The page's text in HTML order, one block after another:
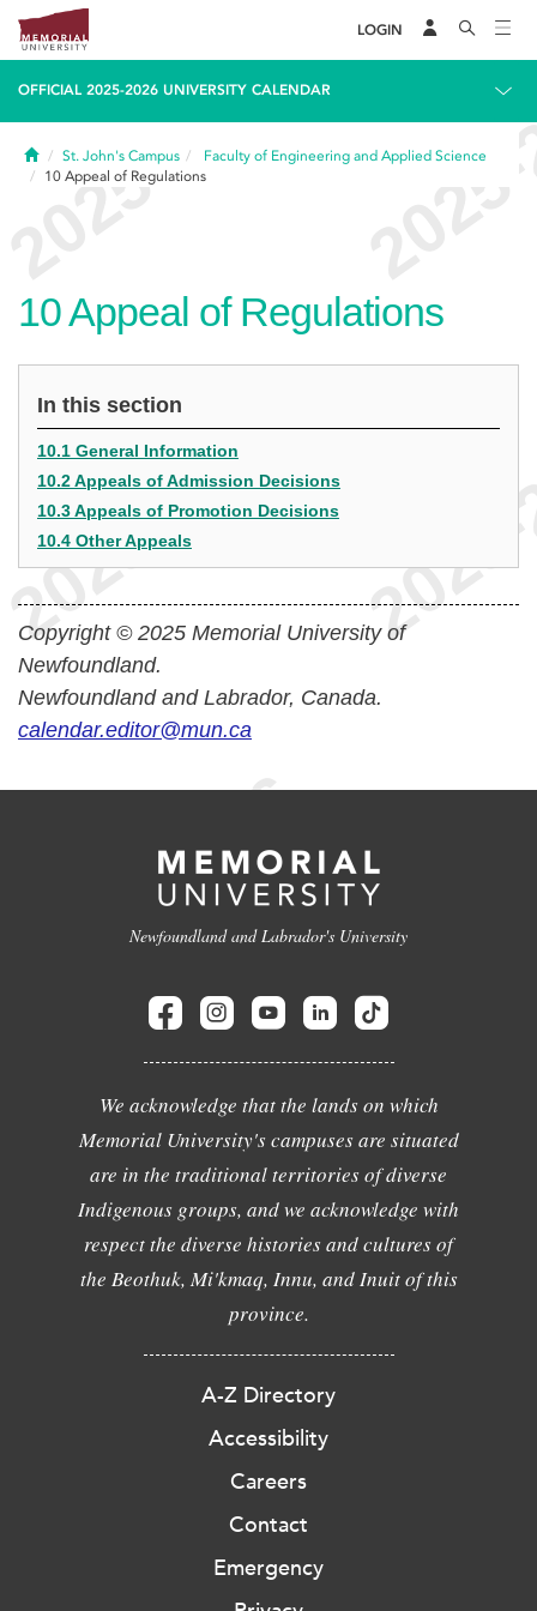
LOGIN
OFFICIAL 2025-2026 UNIVERSITY CALENDAR
HomeSt. John's Campus
Faculty of Engineering and Applied Science
10 Appeal of Regulations
10Appeal of Regulations
In this section
10.1 General Information
10.2 Appeals of Admission Decisions
10.3 Appeals of Promotion Decisions
10.4 Other Appeals
Copyright © 2025 Memorial University of
Newfoundland.
Newfoundland and Labrador, Canada.
calendar.editor@mun.ca
Newfoundland and Labrador's University
We acknowledge that the lands on which
Memorial University's campuses are situated
are in the traditional territories of diverse
Indigenous groups, and we acknowledge with
respect the diverse histories and cultures of
the Beothuk, Mi'kmaq, Innu, and Inuit of this
province.
A-Z Directory
Accessibility
Careers
Contact
Emergency